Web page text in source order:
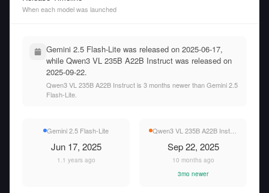
When each model was launched
Gemini 2.5 Flash-Lite was released on 2025-06-17,
while Qwen3 VL 235B A22B Instruct was released on
2025-09-22.
Qwen3 VL 235B A22B Instruct is 3 months newer than Gemini 2.5
Flash-Lite.
Gemini 2.5 Flash-Lite
Jun 17, 2025
1.1 years ago
Qwen3 VL 235B A22B Instruct
Sep 22, 2025
10 months ago
3mo newer